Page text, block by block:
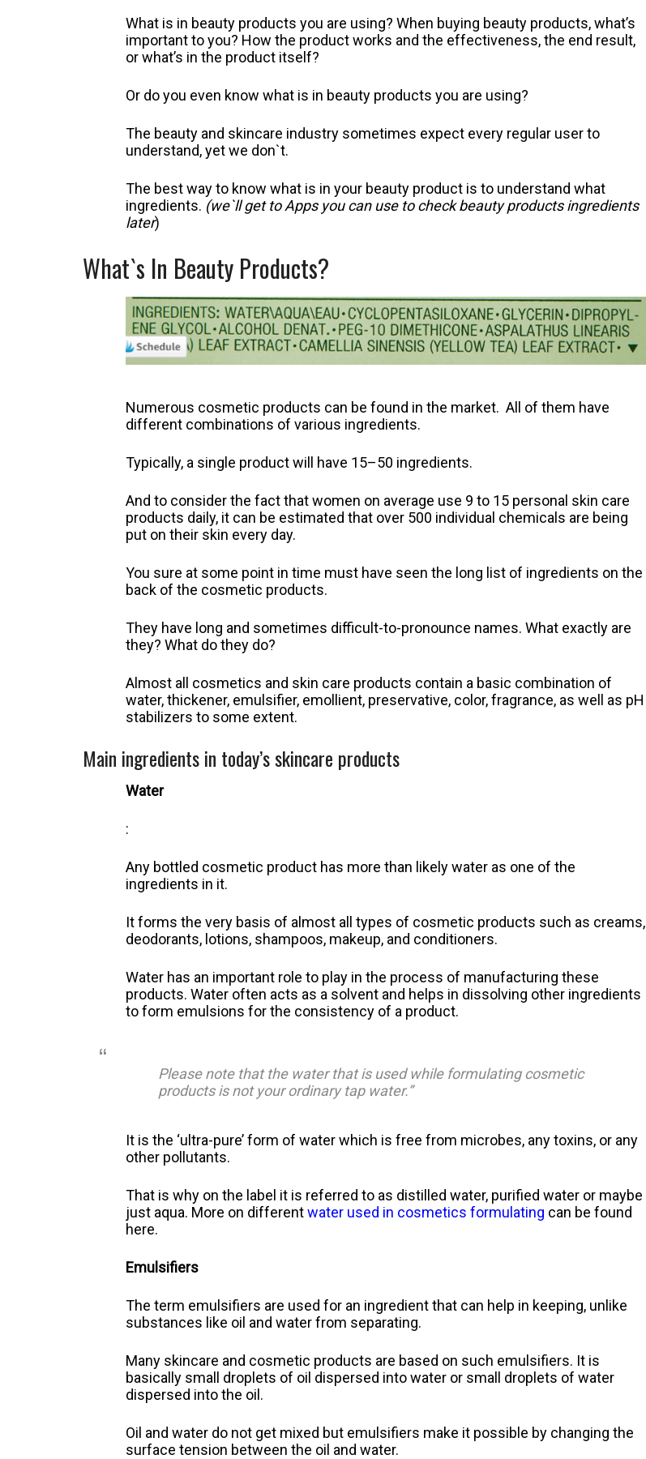
What is in beauty products you are using? When buying beauty products, what’s
important to you? How the product works and the effectiveness, the end result,
or what’s in the product itself?
Or do you even know what is in beauty products you are using?
The beauty and skincare industry sometimes expect every regular user to
understand, yet we don`t.
The best way to know what is in your beauty product is to understand what
ingredients. (we`ll get to Apps you can use to check beauty products ingredients
later)
What`s In Beauty Products?
Numerous cosmetic products can be found in the market. All of them have
different combinations of various ingredients.
Typically, a single product will have 15–50 ingredients.
And to consider the fact that women on average use 9 to 15 personal skin care
products daily, it can be estimated that over 500 individual chemicals are being
put on their skin every day.
You sure at some point in time must have seen the long list of ingredients on the
back of the cosmetic products.
They have long and sometimes difficult-to-pronounce names. What exactly are
they? What do they do?
Almost all cosmetics and skin care products contain a basic combination of
water, thickener, emulsifier, emollient, preservative, color, fragrance, as well as pH
stabilizers to some extent.
Main ingredients in today’s skincare products
Water
:
Any bottled cosmetic product has more than likely water as one of the
ingredients in it.
It forms the very basis of almost all types of cosmetic products such as creams,
deodorants, lotions, shampoos, makeup, and conditioners.
Water has an important role to play in the process of manufacturing these
products. Water often acts as a solvent and helps in dissolving other ingredients
to form emulsions for the consistency of a product.
Please note that the water that is used while formulating cosmetic
products is not your ordinary tap water.”
It is the ‘ultra-pure’ form of water which is free from microbes, any toxins, or any
other pollutants.
That is why on the label it is referred to as distilled water, purified water or maybe
just aqua. More on differentwater used in cosmetics formulating can be found
here.
Emulsifiers
The term emulsifiers are used for an ingredient that can help in keeping, unlike
substances like oil and water from separating.
Many skincare and cosmetic products are based on such emulsifiers. It is
basically small droplets of oil dispersed into water or small droplets of water
dispersed into the oil.
Oil and water do not get mixed but emulsifiers make it possible by changing the
surface tension between the oil and water.